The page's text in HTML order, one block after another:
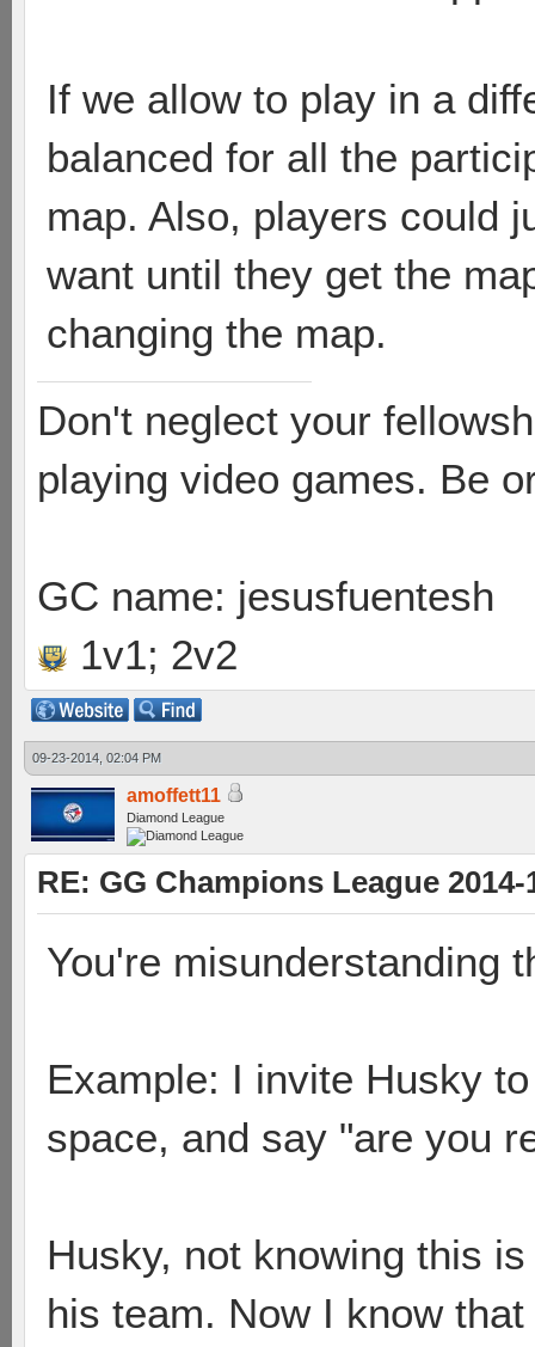
If we allow to play in a
balanced for all the
map. Also, players could
want until they get the
changing the map.
Don't neglect your
playing video games. Be
GC name: jesusfuentesh
1v1; 2v2
09-23-2014, 02:04 PM
amoffett11
Diamond League
RE: GG Champions League 2014-
You're misunderstanding
Example: I invite Husky
space, and say "are you
Husky, not knowing this
his team. Now I know